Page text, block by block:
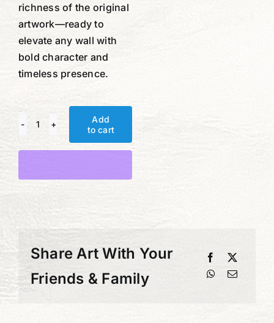
richness of the original
artwork—ready to
elevate any wall with
bold character and
timeless presence.
Compass
and
Key
Add
to cart
Share Art With Your
Friends & Family